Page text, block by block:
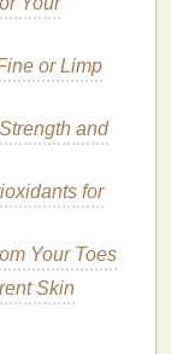
you're using,
ofproduct
refresh it.
washed
or Limp
and
for
Your Toes
Skin